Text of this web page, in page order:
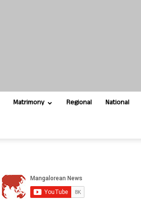
Matrimony Regional National